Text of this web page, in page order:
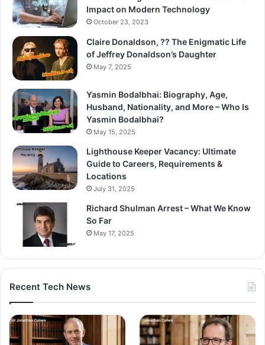
Impact on Modern Technology
October 23, 2023
Claire Donaldson, ?? The Enigmatic Life
of Jeffrey Donaldson’s Daughter
May 7, 2025
Yasmin Bodalbhai: Biography, Age,
Husband, Nationality, and More – Who Is
Yasmin Bodalbhai?
May 15, 2025
Lighthouse Keeper Vacancy: Ultimate
Guide to Careers, Requirements &
Locations
July 31, 2025
Richard Shulman Arrest – What We Know
So Far
May 17, 2025
Recent Tech News